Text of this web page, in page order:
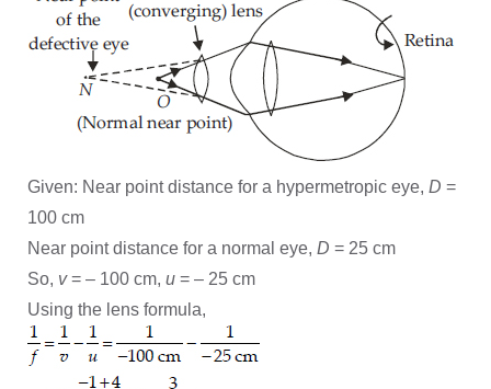
Given: Near point distance for a hypermetropic eye, D =
100 cm
Near point distance for a normal eye, D = 25 cm
So, v= – 100 cm, u = – 25 cm
Using the lens formula,